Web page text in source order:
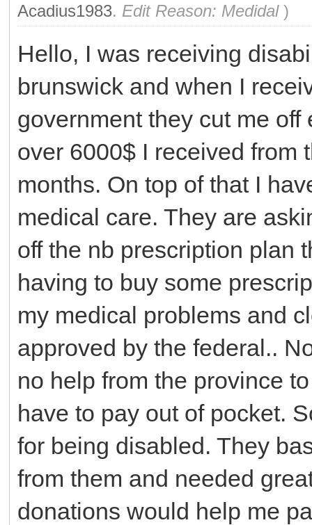
Acadius1983. Edit Reason: Medidal )
Hello, I was receiving
brunswick and when I
government they cut me
over 6000$ I received from
months. On top of that I
medical care. They are
off the nb prescription plan
having to buy some
my medical problems and
approved by the federal..
no help from the province
have to pay out of pocket.
for being disabled. They
from them and needed
donations would help me